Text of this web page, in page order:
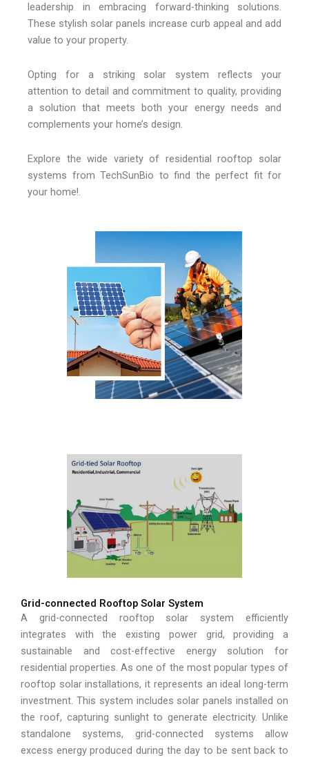
leadership in embracing forward-thinking solutions.
These stylish solar panels increase curb appeal and add
value to your property.
Opting for a striking solar system reflects your
attention to detail and commitment to quality, providing
a solution that meets both your energy needs and
complements your home’s design.
Explore the wide variety of residential rooftop solar
systems from TechSunBio to find the perfect fit for
your home!.
Grid-connected Rooftop Solar System
A grid-connected rooftop solar system efficiently
integrates with the existing power grid, providing a
sustainable and cost-effective energy solution for
residential properties. As one of the most popular types of
rooftop solar installations, it represents an ideal long-term
investment. This system includes solar panels installed on
the roof, capturing sunlight to generate electricity. Unlike
standalone systems, grid-connected systems allow
excess energy produced during the day to be sent back to